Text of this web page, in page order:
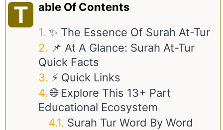
T
Able Of Contents
✨ The Essence Of Surah At-Tur
📌 At A Glance: Surah At-Tur
Quick Facts
⚡ Quick Links
🌐 Explore This 13+ Part
Educational Ecosystem
Surah Tur Word By Word